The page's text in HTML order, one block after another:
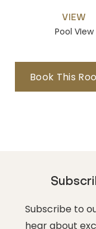
VIEW
Pool VIew
Book This
Subscribe to
hear about